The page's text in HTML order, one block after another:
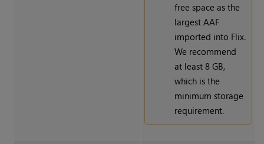
free space as the
largest AAF
imported into Flix.
We recommend
at least 8 GB,
which is the
minimum storage
requirement.